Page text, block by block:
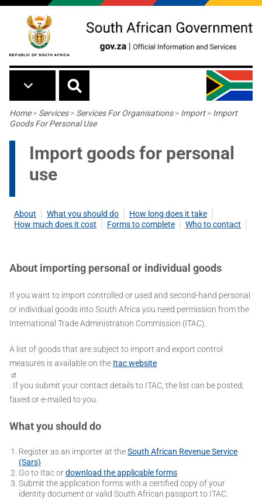
Skip to main content
Breadcrumb
Home> Services> Services For Organisations> Import> Import
Goods For Personal Use
Import goods for personal
use
About What you should do
How long does it take
How much does it cost
Forms to complete Who to contact
About importing personal or individual goods
If you want to import controlled or used and second-hand personal
or individual goods into South Africa you need permission from the
International Trade Administration Commission (ITAC).
A list of goods that are subject to import and export control
measures is available on the Itac website
. If you submit your contact details to ITAC, the list can be posted,
faxed or e-mailed to you.
What you should do
Register as an importer at theSouth African Revenue Service
(Sars)
Go to Itac ordownload the applicable forms
Submit the application forms with a certified copy of your
identity document or valid South African passport to ITAC.